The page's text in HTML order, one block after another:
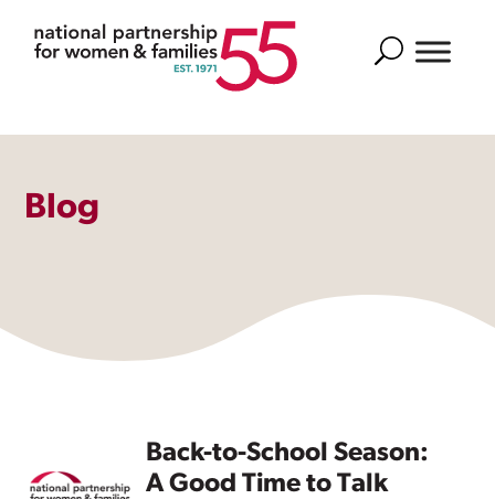
Search
Blog
Back-to-School Season:
A Good Time to Talk